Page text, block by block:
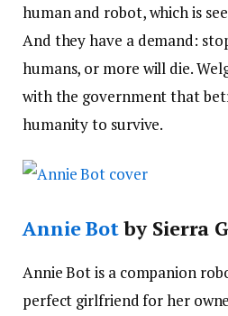
human and robot, which is
And they have a demand:
humans, or more will die.
with the government that
humanity to survive.
Annie Botby Sierra
Annie Bot is a companion
perfect girlfriend for her